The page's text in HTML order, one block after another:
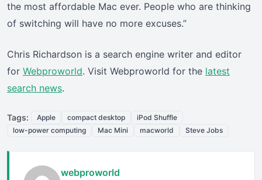
the most affordable Mac ever. People who are thinking
of switching will have no more excuses.”
Chris Richardson is a search engine writer and editor
for Webproworld. Visit Webproworld for the latest
search news.
Tags: Apple compact desktop
iPod Shuffle
low-power computing
Mac Mini macworld Steve Jobs
webproworld